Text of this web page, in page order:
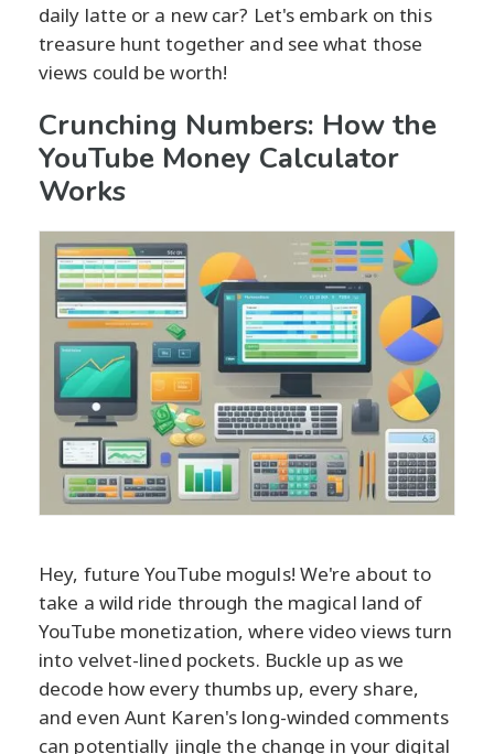
daily latte or a new car? Let's embark on this
treasure hunt together and see what those
views could be worth!
Crunching Numbers: How the
YouTube Money Calculator
Works
Hey, future YouTube moguls! We're about to
take a wild ride through the magical land of
YouTube monetization, where video views turn
into velvet-lined pockets. Buckle up as we
decode how every thumbs up, every share,
and even Aunt Karen's long-winded comments
can potentially jingle the change in your digital